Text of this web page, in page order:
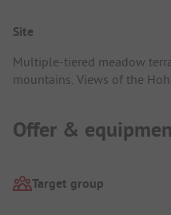
Site
Multiple-tiered meadow
mountains. Views of the
Offer &
Target group